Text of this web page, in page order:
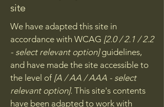
site
We have adapted this site in
accordance with WCAG [2.0 / 2.1 / 2.2
- select relevant option]guidelines,
and have made the site accessible to
the level of[A / AA / AAA - select
relevant option]. This site's contents
have been adapted to work with